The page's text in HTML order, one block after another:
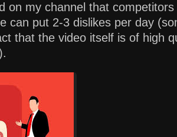
on my channel that
can put 2-3 dislikes per day
that the video itself is of high